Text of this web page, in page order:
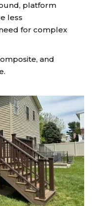
platform
less
for complex
and